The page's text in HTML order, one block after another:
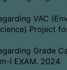
VAC
Project
Grade
I EXAM. 2024